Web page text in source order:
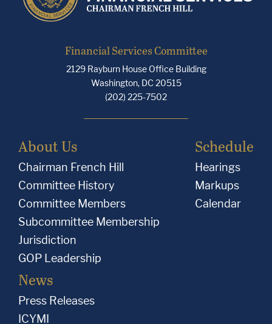
Financial Services Committee
2129 Rayburn House Office Building
Washington, DC 20515
(202) 225-7502
About Us
Chairman French Hill
Committee History
Committee Members
Subcommittee Membership
Jurisdiction
GOP Leadership
Schedule
Hearings
Markups
Calendar
News
Press Releases
ICYMI